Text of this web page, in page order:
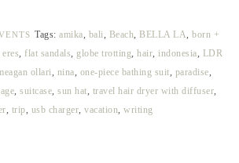
Tags: amika, bali, Beach, BELLA LA, born +
eres, flat sandals, globe trotting, hair, indonesia, LDR
ollari, nina, one-piece bathing suit, paradise,
,suitcase,sun hat, travel hair dryer with diffuser,
, trip, usb charger,vacation,writing